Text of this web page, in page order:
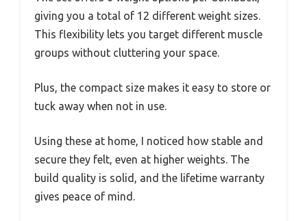
giving you a total of 12 different weight sizes.
This flexibility lets you target different muscle
groups without cluttering your space.
Plus, the compact size makes it easy to store or
tuck away when not in use.
Using these at home, I noticed how stable and
secure they felt, even at higher weights. The
build quality is solid, and the lifetime warranty
gives peace of mind.